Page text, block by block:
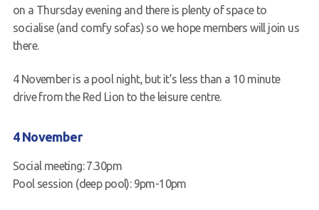
on a Thursday evening and there is plenty of space to
socialise (and comfy sofas) so we hope members will join us
there.
4 November is a pool night, but it’s less than a 10 minute
drive from the Red Lion to the leisure centre.
4 November
Social meeting: 7.30pm
Pool session (deep pool): 9pm-10pm